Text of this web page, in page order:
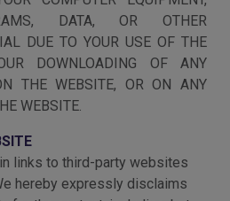
DATA, OR OTHER
DUE TO YOUR USE OF THE
DOWNLOADING OF ANY
THE WEBSITE, OR ON ANY
WEBSITE.
links to third-party websites
hereby expressly disclaims